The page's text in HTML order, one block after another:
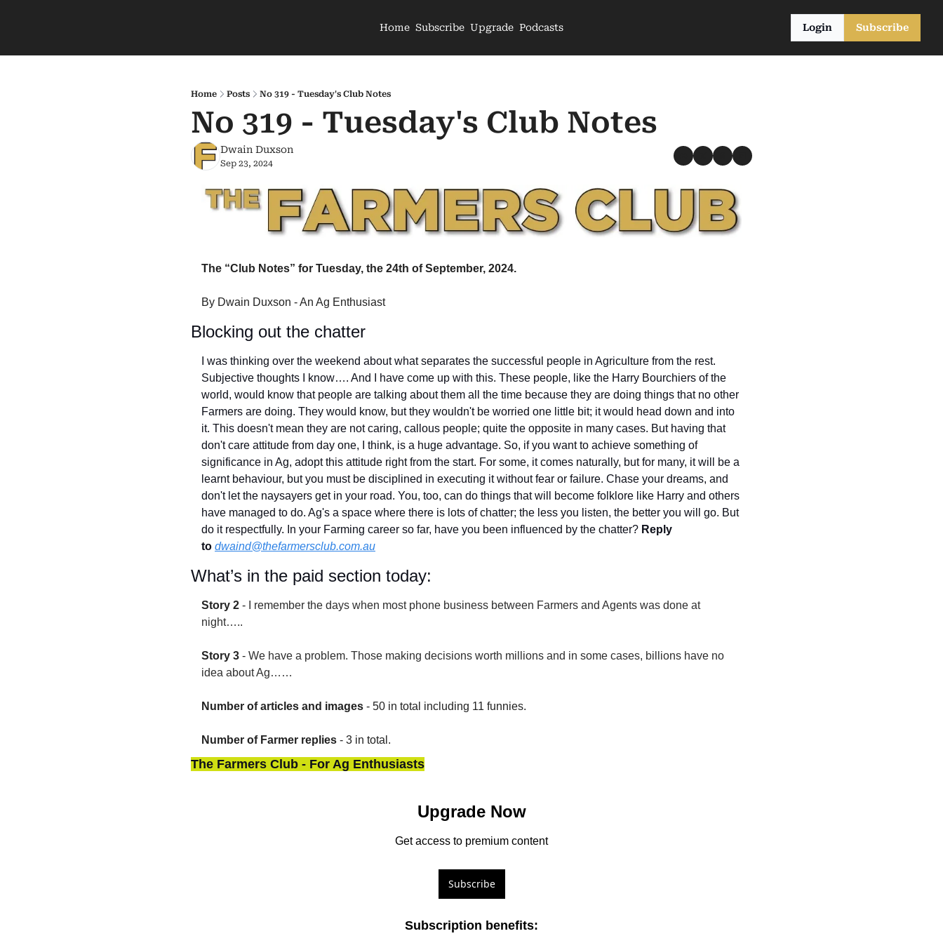
Home Subscribe Upgrade Podcasts Login Subscribe
Home Posts No 319 - Tuesday's Club Notes
No 319 - Tuesday's Club Notes
Dwain Duxson
Sep 23, 2024
The “Club Notes” for Tuesday, the 24th of September, 2024.
By Dwain Duxson - An Ag Enthusiast
Blocking out the chatter
I was thinking over the weekend about what separates the successful people in Agriculture from the rest.
Subjective thoughts I know…. And I have come up with this. These people, like the Harry Bourchiers of the
world, would know that people are talking about them all the time because they are doing things that no other
Farmers are doing. They would know, but they wouldn't be worried one little bit; it would head down and into
it. This doesn't mean they are not caring, callous people; quite the opposite in many cases. But having that
don't care attitude from day one, I think, is a huge advantage. So, if you want to achieve something of
significance in Ag, adopt this attitude right from the start. For some, it comes naturally, but for many, it will be a
learnt behaviour, but you must be disciplined in executing it without fear or failure. Chase your dreams, and
don't let the naysayers get in your road. You, too, can do things that will become folklore like Harry and others
have managed to do. Ag's a space where there is lots of chatter; the less you listen, the better you will go. But
do it respectfully. In your Farming career so far, have you been influenced by the chatter? Reply
to dwaind@thefarmersclub.com.au
What’s in the paid section today:
Story 2 -
I remember the days when most phone business between Farmers and Agents was done at
night…..
Story 3 - We have a problem. Those making decisions worth millions and in some cases, billions have no
idea about Ag……
Number of articles and images - 50 in total including 11 funnies.
Number of Farmer replies - 3 in total.
The Farmers Club - For Ag Enthusiasts
Upgrade Now
Get access to premium content
Subscribe
Subscription benefits: